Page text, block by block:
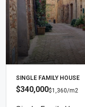
SINGLE FAMILY HOUSE
$340,000$1,360/m2